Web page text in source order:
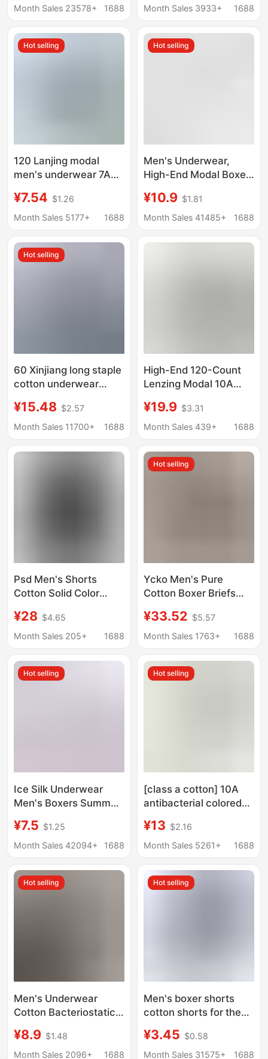
Antibacterial Crotch
Shorts
Month Sales 23578+
1688
Children, Teenagers,
Protective Cover,
Student Wholesale
Month Sales 3933+
1688
Hot selling
120 Lanjing modal
men's underwear 7A
silk crotch shorts mid-
waist breathable
¥7.54 $1.26
Month Sales 5177+
1688
Hot selling
Men's Underwear,
High-End Modal Boxer
Antibacterial,
Comfortable,
Men's Boxer Shorts
¥10.9 $1.81
Month Sales 41485+
1688
Hot selling
60 Xinjiang long staple
cotton underwear
cotton seamless
mulberry silk 7A
shorts wholesale
¥15.48 $2.57
Month Sales 11700+
1688
High-End 120-Count
Lenzing Modal 10A
Antibacterial Large
Size Men's Breathable
¥19.9 $3.31
Month Sales 439+
1688
Psd Men's Shorts
Cotton Solid Color
Antibacterial Mid-
Waist Sports Boxer
Border Exclusive Hot-
Selling Item
¥28 $4.65
Month Sales 205+
1688
Hot selling
Υckο Men's Pure
Cotton Boxer Briefs
Edged Shorts
¥33.52 $5.57
Month Sales 1763+
1688
Hot selling
Ice Silk Underwear
Men's Boxers Summer
Crotch Breathable
Non-marking Boxers
¥7.5 $1.25
Month Sales 42094+
1688
Hot selling
[class a cotton] 10A
antibacterial colored
underwear cotton
cotton 2025 new boxer
¥13 $2.16
Month Sales 5261+
1688
Hot selling
Men's Underwear
Cotton Bacteriostatic
Solid Color Simple Mid-
Waist Breathable
¥8.9 $1.48
Month Sales 2096+
1688
Hot selling
Men's boxer shorts
cotton shorts for the
and elderly cotton high
waist pants loose
¥3.45 $0.58
Month Sales 31575+
1688